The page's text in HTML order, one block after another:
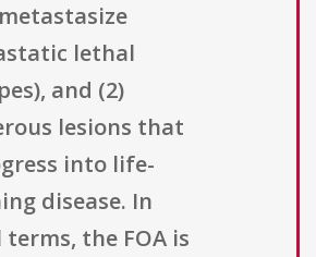
lethal
and (2)
lesions that
into life-
disease. In
the FOA is